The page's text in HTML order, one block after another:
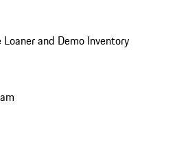
Loaner and Demo Inventory